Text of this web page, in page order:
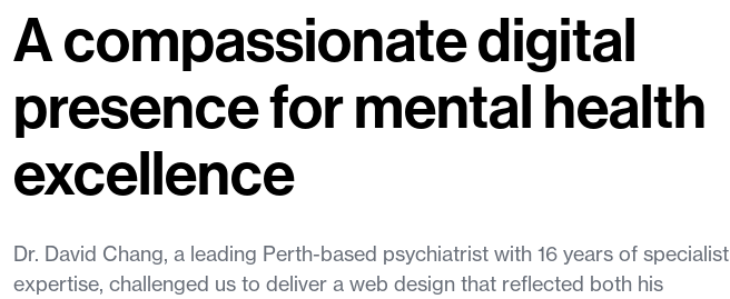
A compassionate digital
presence for mental health
excellence
Dr. David Chang, a leading Perth-based psychiatrist with 16 years of specialist
expertise, challenged us to deliver a web design that reflected both his